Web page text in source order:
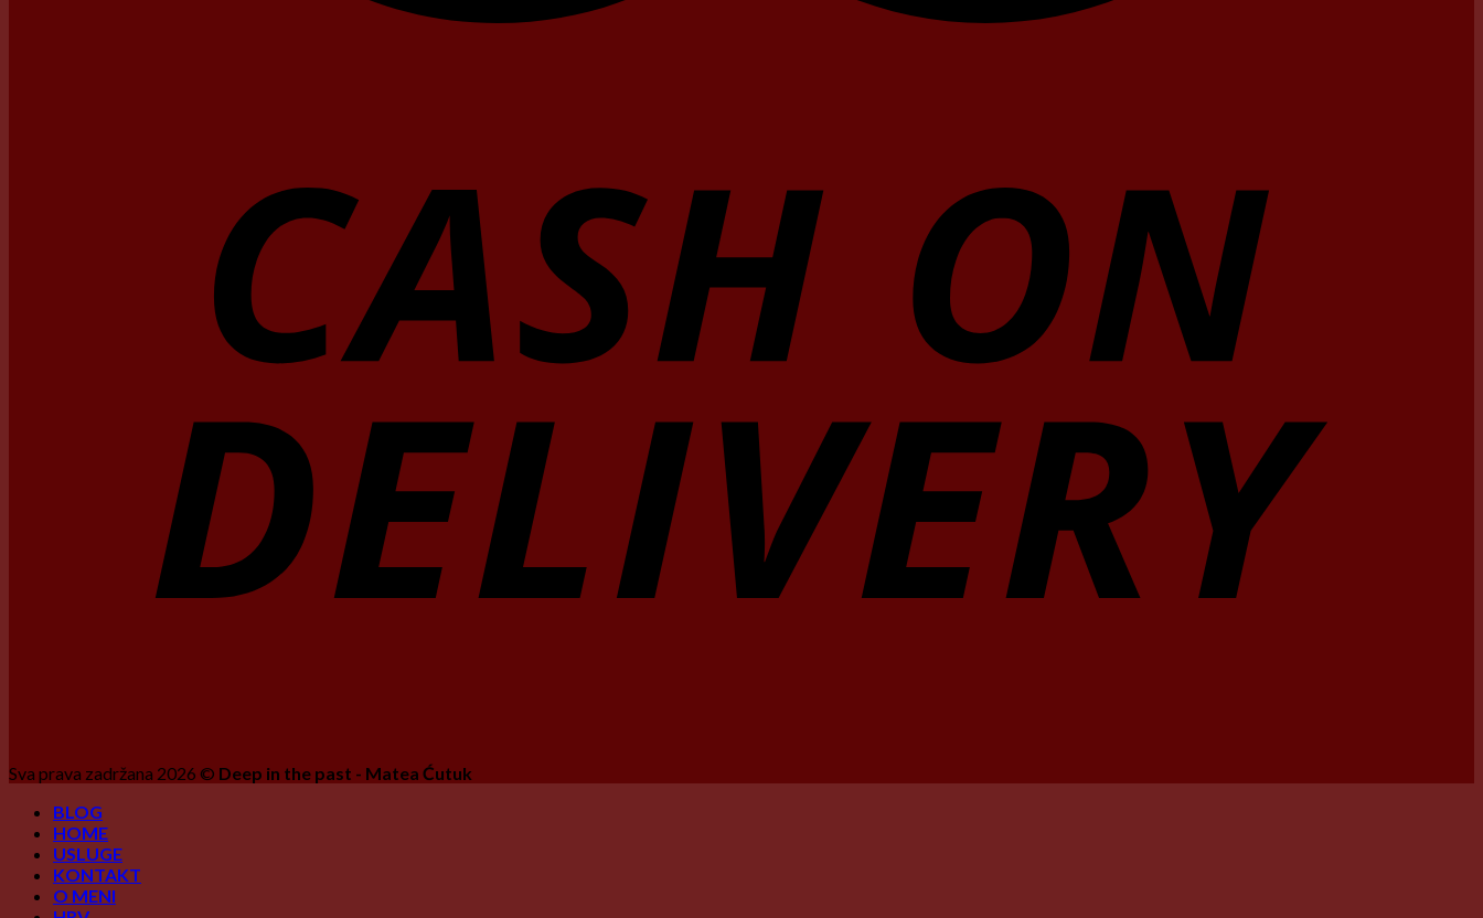
Sva prava zadržana 2026 © Deep in the past - Matea Ćutuk
BLOG
HOME
USLUGE
KONTAKT
O MENI